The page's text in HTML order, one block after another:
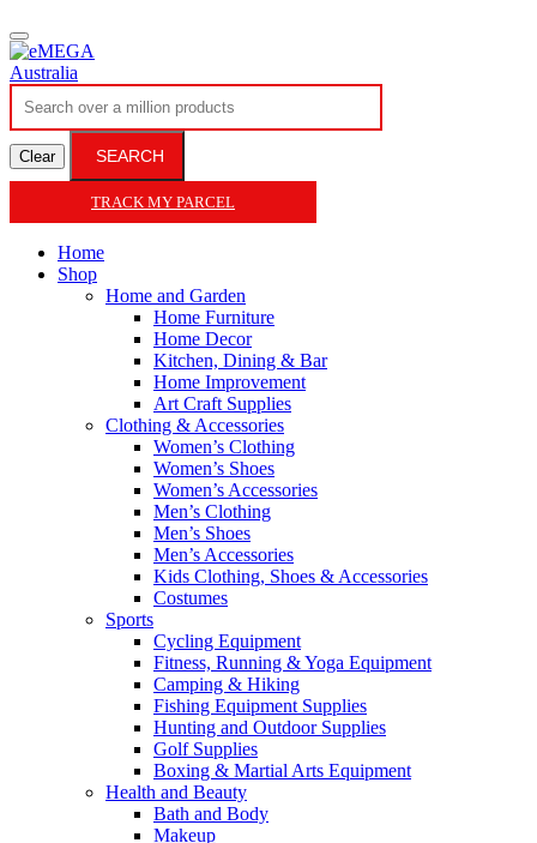
Clear SEARCH
TRACK MY PARCEL
Home
Shop
Home and Garden
Home Furniture
Home Decor
Kitchen, Dining & Bar
Home Improvement
Art Craft Supplies
Clothing & Accessories
Women’s Clothing
Women’s Shoes
Women’s Accessories
Men’s Clothing
Men’s Shoes
Men’s Accessories
Kids Clothing, Shoes & Accessories
Costumes
Sports
Cycling Equipment
Fitness, Running & Yoga Equipment
Camping & Hiking
Fishing Equipment Supplies
Hunting and Outdoor Supplies
Golf Supplies
Boxing & Martial Arts Equipment
Health and Beauty
Bath and Body
Makeup